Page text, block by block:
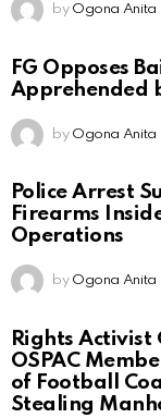
by Ogona Anita
FG Opposes
Apprehended
by Ogona Anita
Police Arrest
Firearms
Operations
by Ogona Anita
Rights
OSPAC
of Football
Stealing